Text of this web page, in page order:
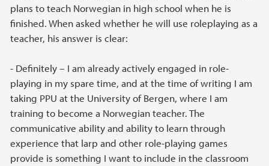
plans to teach Norwegian in high school when he is
finished. When asked whether he will use roleplaying as a
teacher, his answer is clear:
- Definitely – I am already actively engaged in role-
playing in my spare time, and at the time of writing I am
taking PPU at the University of Bergen, where I am
training to become a Norwegian teacher. The
communicative ability and ability to learn through
experience that larp and other role-playing games
provide is something I want to include in the classroom